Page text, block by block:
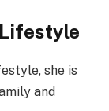
Lifestyle
she is
and